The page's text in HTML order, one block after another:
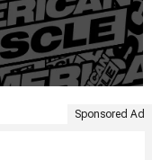
Sponsored Ad